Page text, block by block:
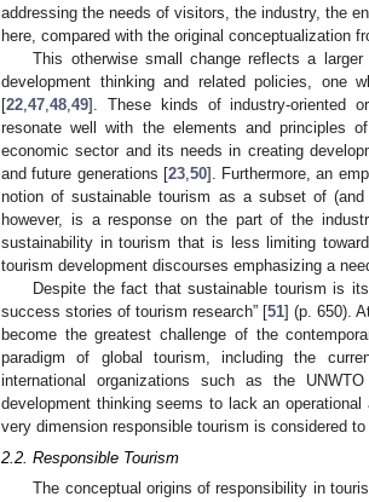
addressing the needs of visitors, the industry, the
here, compared with the original conceptualization
This otherwise small change reflects a
development thinking and related policies, one
[22 47 48 49]. These kinds of industry-oriented
resonate well with the elements and principles
economic sector and its needs in creating
and future generations [23, 50]. Furthermore, an
notion of sustainable tourism as a subset of
however, is a response on the part of the
sustainability in tourism that is less limiting
tourism development discourses emphasizing a
Despite the fact that sustainable tourism is
success stories of tourism research” [51] (p. 650).
become the greatest challenge of the
paradigm of global tourism, including the
international organizations such as the
development thinking seems to lack an
very dimension responsible tourism is considered to
2.2. Responsible Tourism
The conceptual origins of responsibility in